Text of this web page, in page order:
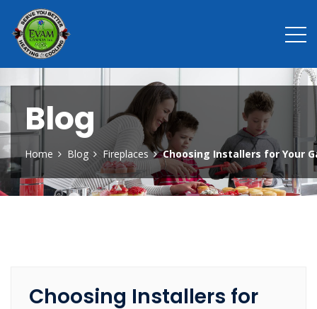
Blog
Home Blog Fireplaces Choosing Installers for Your
Choosing Installers for